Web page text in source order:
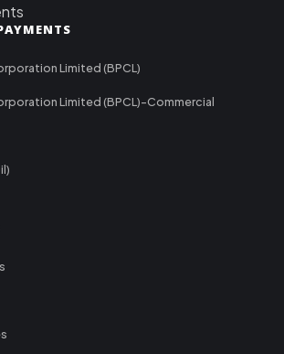
Limited (BPCL)
Limited (BPCL)-Commercial